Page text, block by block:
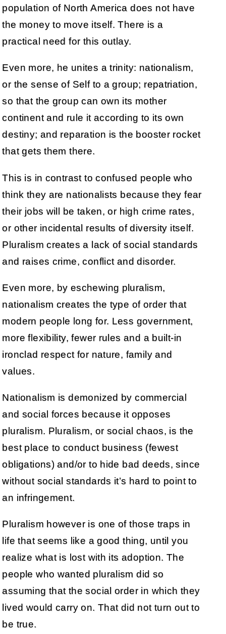
population of North America does not have
the money to move itself. There is a
practical need for this outlay.
Even more, he unites a trinity: nationalism,
or the sense of Self to a group; repatriation,
so that the group can own its mother
continent and rule it according to its own
destiny; and reparation is the booster rocket
that gets them there.
This is in contrast to confused people who
think they are nationalists because they fear
their jobs will be taken, or high crime rates,
or other incidental results of diversity itself.
Pluralism creates a lack of social standards
and raises crime, conflict and disorder.
Even more, by eschewing pluralism,
nationalism creates the type of order that
modern people long for. Less government,
more flexibility, fewer rules and a built-in
ironclad respect for nature, family and
values.
Nationalism is demonized by commercial
and social forces because it opposes
pluralism. Pluralism, or social chaos, is the
best place to conduct business (fewest
obligations) and/or to hide bad deeds, since
without social standards it’s hard to point to
an infringement.
Pluralism however is one of those traps in
life that seems like a good thing, until you
realize what is lost with its adoption. The
people who wanted pluralism did so
assuming that the social order in which they
lived would carry on. That did not turn out to
be true.